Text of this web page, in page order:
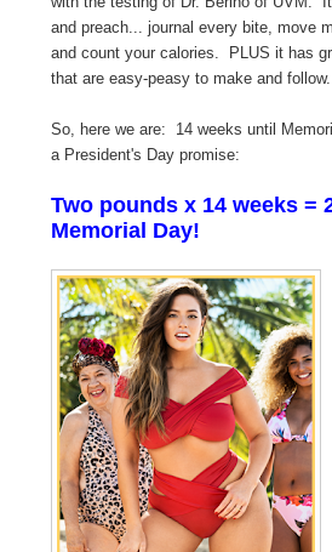
and preach... journal every bite, move
and count your calories. PLUS it has
that are easy-peasy to make and
So, here we are: 14 weeks until
a President's Day promise:
Two pounds x 14 weeks =
Memorial Day!